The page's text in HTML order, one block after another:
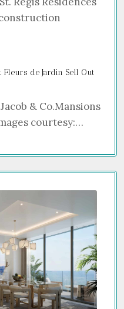
Fleurs de Jardin Sell Out
& Co.Mansions
courtesy:…